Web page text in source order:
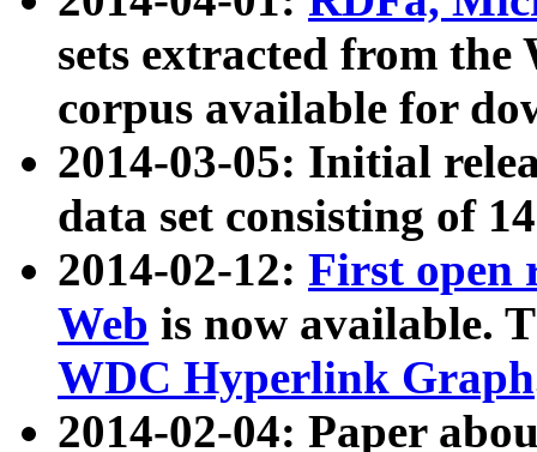
sets extracted from
corpus available for
2014-03-05: Initial
data set consisting of
2014-02-12: First open
Web is now available.
WDC Hyperlink Graph
2014-02-04: Paper